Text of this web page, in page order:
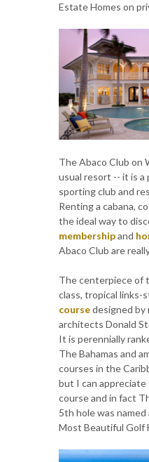
Estate Homes on
The Abaco Club on
usual resort -- it is a
sporting club and
Renting a cabana,
the ideal way to
membershipand
Abaco Club are
The centerpiece of
class, tropical links-
coursedesigned by
architects Donald
It is perennially
The Bahamas and
courses in the
but I can
course and in fact
5th hole was
Most Beautiful Golf